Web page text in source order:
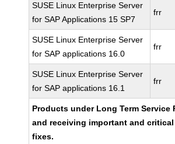
SUSE Linux Enterprise Server
for SAP Applications 15 SP7
frr
SUSE Linux Enterprise Server
for SAP applications 16.0
frr
SUSE Linux Enterprise Server
for SAP applications 16.1
frr
Products under Long Term Service
and receiving important and
fixes.